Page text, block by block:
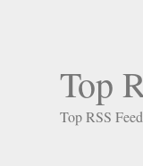
Top
Top RSS